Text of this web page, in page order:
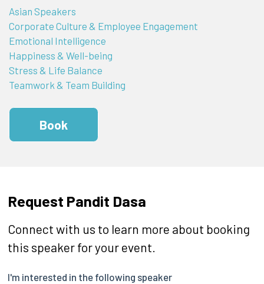
Asian Speakers
Corporate Culture & Employee Engagement
Emotional Intelligence
Happiness & Well-being
Stress & Life Balance
Teamwork & Team Building
Book
Request Pandit Dasa
Connect with us to learn more about booking
this speaker for your event.